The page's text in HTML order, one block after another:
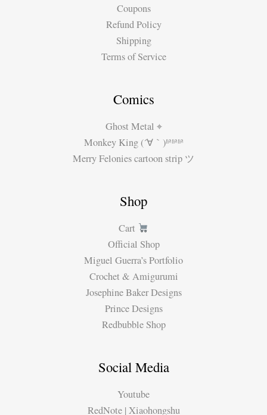
Coupons
Refund Policy
Shipping
Terms of Service
Comics
Ghost Metal ⌖
Monkey King (´∀｀)ʱªʱªʱª
Merry Felonies cartoon strip ツ
Shop
Cart
Official Shop
Miguel Guerra’s Portfolio
Crochet & Amigurumi
Josephine Baker Designs
Prince Designs
Redbubble Shop
Social Media
Youtube
RedNote | Xiaohongshu